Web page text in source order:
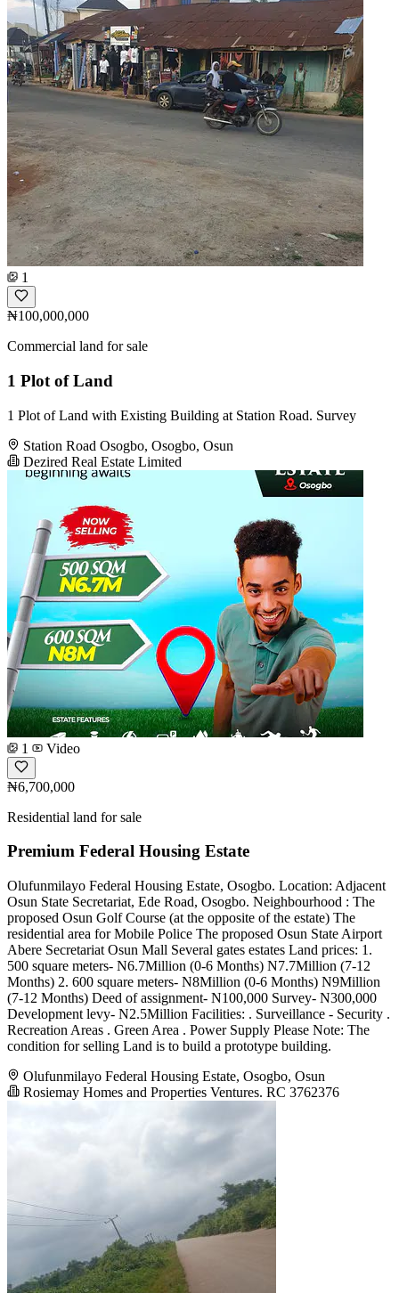
1
₦100,000,000
Commercial land for sale
1 Plot of Land
1 Plot of Land with Existing Building at Station Road. Survey
Station Road Osogbo, Osogbo, Osun
Dezired Real Estate Limited
1 Video
₦6,700,000
Residential land for sale
Premium Federal Housing Estate
Olufunmilayo Federal Housing Estate, Osogbo. Location: Adjacent
Osun State Secretariat, Ede Road, Osogbo. Neighbourhood : The
proposed Osun Golf Course (at the opposite of the estate) The
residential area for Mobile Police The proposed Osun State Airport
Abere Secretariat Osun Mall Several gates estates Land prices: 1.
500 square meters- N6.7Million (0-6 Months) N7.7Million (7-12
Months) 2. 600 square meters- N8Million (0-6 Months) N9Million
(7-12 Months) Deed of assignment- N100,000 Survey- N300,000
Development levy- N2.5Million Facilities: . Surveillance - Security .
Recreation Areas . Green Area . Power Supply Please Note: The
condition for selling Land is to build a prototype building.
Olufunmilayo Federal Housing Estate, Osogbo, Osun
Rosiemay Homes and Properties Ventures. RC 3762376